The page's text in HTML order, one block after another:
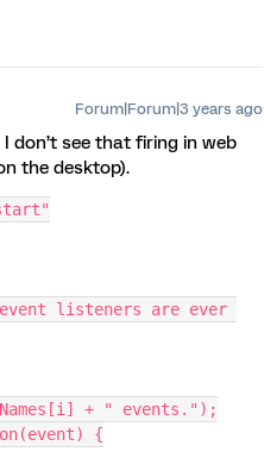
Forum|Forum|3 years ago
don’t see that firing in web
the desktop).
+ " events.");
{